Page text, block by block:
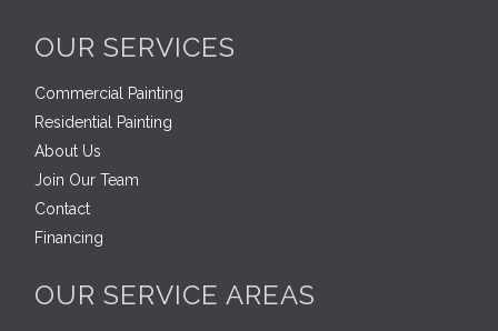
OUR SERVICES
Commercial Painting
Residential Painting
About Us
Join Our Team
Contact
Financing
OUR SERVICE AREAS